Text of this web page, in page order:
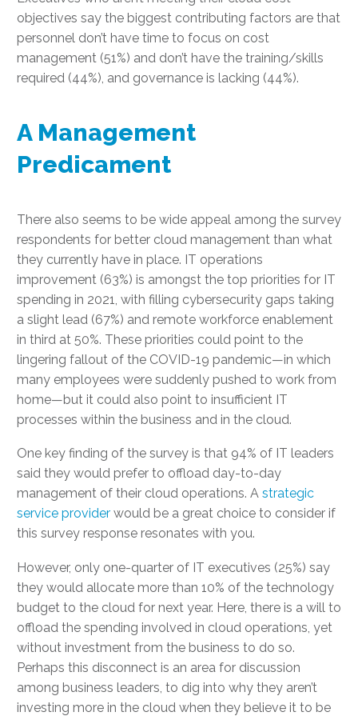
objectives say the biggest contributing factors are that
personnel don’t have time to focus on cost
management (51%) and don’t have the training/skills
required (44%), and governance is lacking (44%).
A Management
Predicament
There also seems to be wide appeal among the survey
respondents for better cloud management than what
they currently have in place. IT operations
improvement (63%) is amongst the top priorities for IT
spending in 2021, with filling cybersecurity gaps taking
a slight lead (67%) and remote workforce enablement
in third at 50%. These priorities could point to the
lingering fallout of the COVID-19 pandemic—in which
many employees were suddenly pushed to work from
home—but it could also point to insufficient IT
processes within the business and in the cloud.
One key finding of the survey is that 94% of IT leaders
said they would prefer to offload day-to-day
management of their cloud operations. A strategic
service provider would be a great choice to consider if
this survey response resonates with you.
However, only one-quarter of IT executives (25%) say
they would allocate more than 10% of the technology
budget to the cloud for next year. Here, there is a will to
offload the spending involved in cloud operations, yet
without investment from the business to do so.
Perhaps this disconnect is an area for discussion
among business leaders, to dig into why they aren’t
investing more in the cloud when they believe it to be